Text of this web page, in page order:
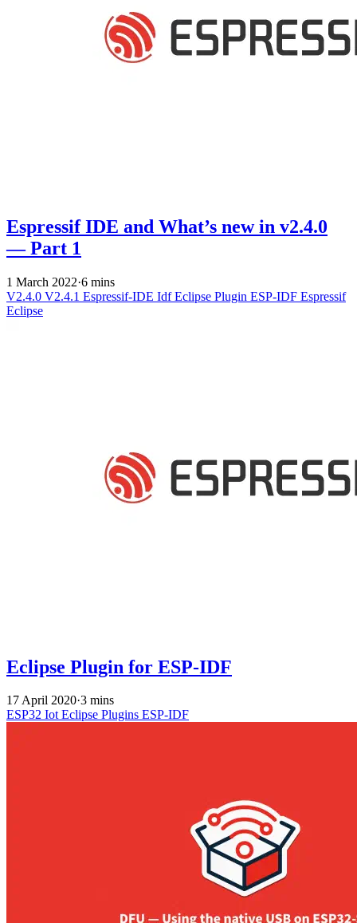
Espressif IDE and What’s new in v2.4.0
— Part 1
1 March 2022·6 mins
V2.4.0 V2.4.1 Espressif-IDE Idf Eclipse Plugin ESP-IDF Espressif
Eclipse
Eclipse Plugin for ESP-IDF
17 April 2020·3 mins
ESP32 IotEclipse Plugins ESP-IDF